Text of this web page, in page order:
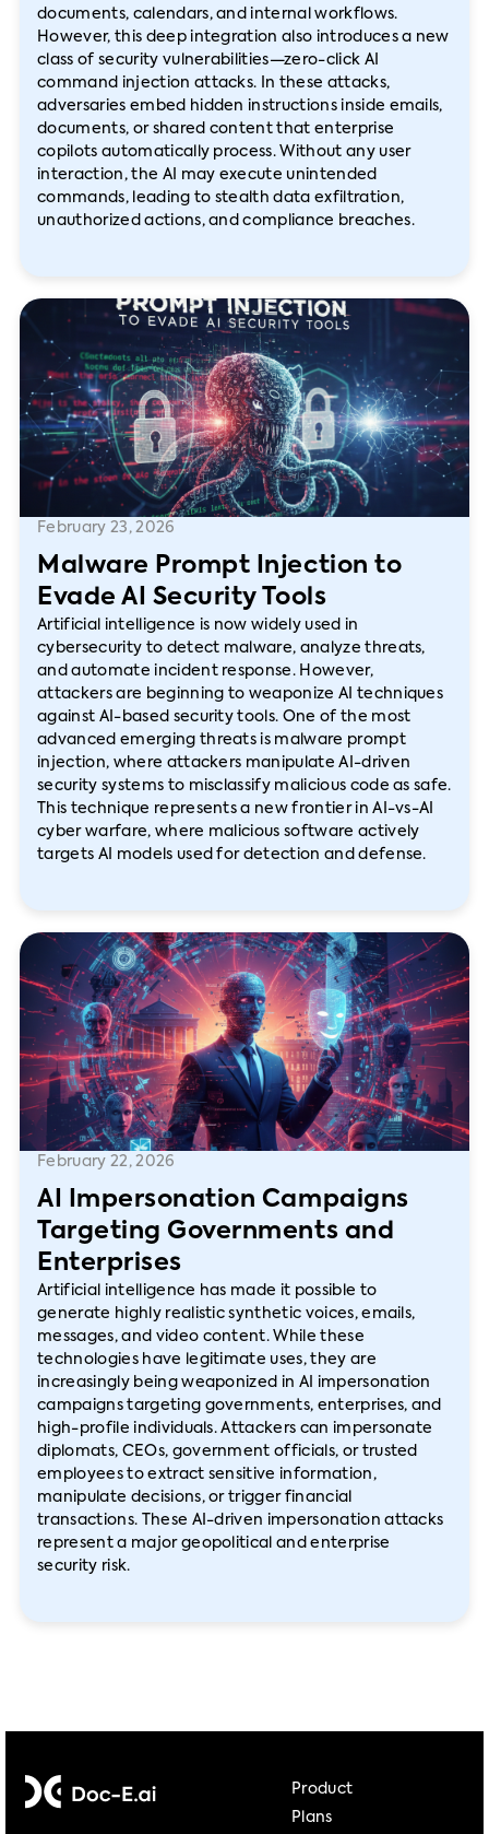
documents, calendars, and internal workflows.
However, this deep integration also introduces a new
class of security vulnerabilities—zero-click AI
command injection attacks. In these attacks,
adversaries embed hidden instructions inside emails,
documents, or shared content that enterprise
copilots automatically process. Without any user
interaction, the AI may execute unintended
commands, leading to stealth data exfiltration,
unauthorized actions, and compliance breaches.
February 23, 2026
Malware Prompt Injection to
Evade AI Security Tools
Artificial intelligence is now widely used in
cybersecurity to detect malware, analyze threats,
and automate incident response. However,
attackers are beginning to weaponize AI techniques
against AI-based security tools. One of the most
advanced emerging threats is malware prompt
injection, where attackers manipulate AI-driven
security systems to misclassify malicious code as safe.
This technique represents a new frontier in AI-vs-AI
cyber warfare, where malicious software actively
targets AI models used for detection and defense.
February 22, 2026
AI Impersonation Campaigns
Targeting Governments and
Enterprises
Artificial intelligence has made it possible to
generate highly realistic synthetic voices, emails,
messages, and video content. While these
technologies have legitimate uses, they are
increasingly being weaponized in AI impersonation
campaigns targeting governments, enterprises, and
high-profile individuals. Attackers can impersonate
diplomats, CEOs, government officials, or trusted
employees to extract sensitive information,
manipulate decisions, or trigger financial
transactions. These AI-driven impersonation attacks
represent a major geopolitical and enterprise
security risk.
Product
Plans